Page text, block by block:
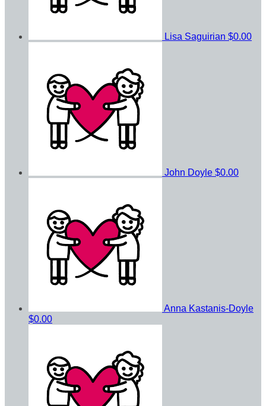
Lisa Saguirian $0.00
John Doyle $0.00
Anna Kastanis-Doyle
$0.00